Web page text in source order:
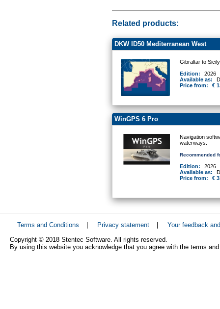
Related products:
DKW ID50 Mediterranean West
Gibraltar to
Edition:
2026
Available as:
Price from:
€
WinGPS 6 Pro
Navigation
waterways.
Recommended
Edition:
2026
Available as:
Price from:
€
Terms and Conditions | Privacy statement |
Your feedback
Copyright © 2018 Stentec Software. All rights reserved.
By using this website you acknowledge that you agree with the terms